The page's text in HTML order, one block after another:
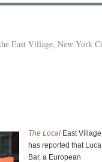
East Village, New York
The Local East Village
has reported that Luca
Bar, a European